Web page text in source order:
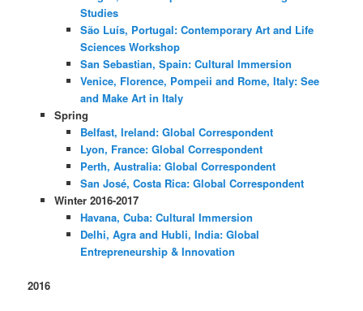
Studies
São Luís, Portugal: Contemporary Art and Life
Sciences Workshop
San Sebastian, Spain: Cultural Immersion
Venice, Florence, Pompeii and Rome, Italy: See
and Make Art in Italy
Spring
Belfast, Ireland: Global Correspondent
Lyon, France: Global Correspondent
Perth, Australia: Global Correspondent
San José, Costa Rica: Global Correspondent
Winter 2016-2017
Havana, Cuba: Cultural Immersion
Delhi, Agra and Hubli, India: Global
Entrepreneurship & Innovation
2016